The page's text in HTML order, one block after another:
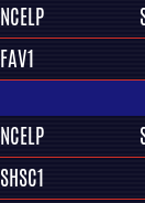
NCELP
FAV1
NCELP
SHSC1